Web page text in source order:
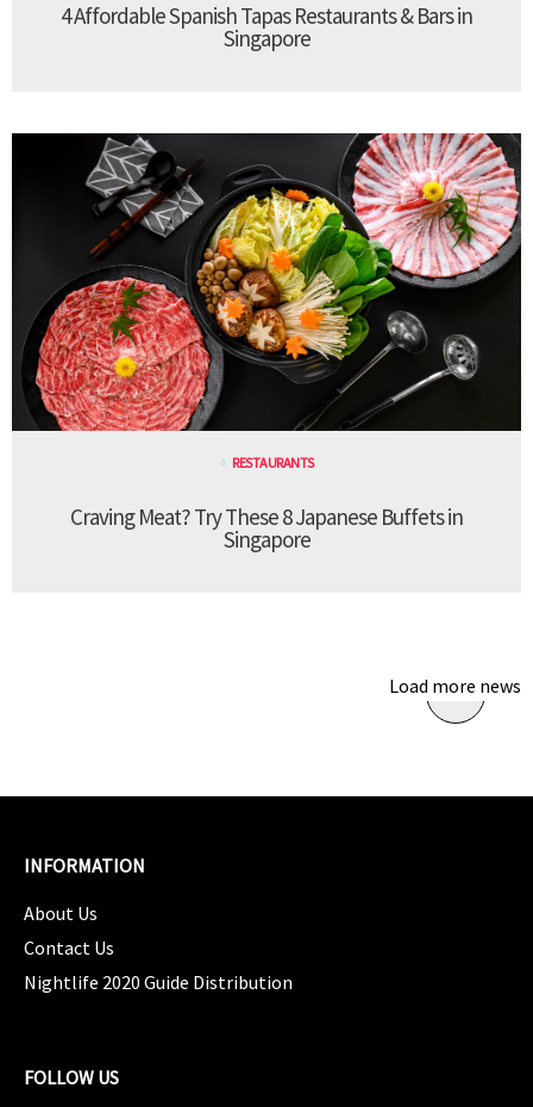
4 Affordable Spanish Tapas Restaurants & Bars in
Singapore
RESTAURANTS
Craving Meat? Try These 8 Japanese Buffets in
Singapore
Load more news
INFORMATION
About Us
Contact Us
Nightlife 2020 Guide Distribution
FOLLOW US